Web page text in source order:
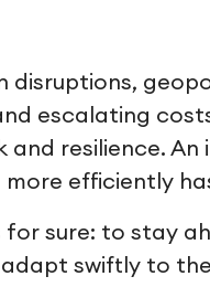
disruptions,
escalating
and resilience.
more efficiently
for sure: to stay
swiftly to